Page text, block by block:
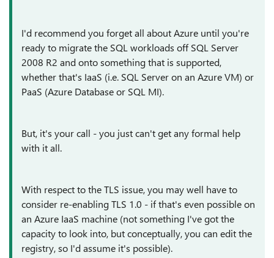
I'd recommend you forget all about Azure until you're
ready to migrate the SQL workloads off SQL Server
2008 R2 and onto something that is supported,
whether that's IaaS (i.e. SQL Server on an Azure VM) or
PaaS (Azure Database or SQL MI).
But, it's your call - you just can't get any formal help
with it all.
With respect to the TLS issue, you may well have to
consider re-enabling TLS 1.0 - if that's even possible on
an Azure IaaS machine (not something I've got the
capacity to look into, but conceptually, you can edit the
registry, so I'd assume it's possible).